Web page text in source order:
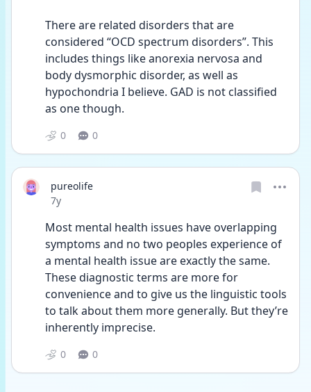
There are related disorders that are
considered “OCD spectrum disorders”. This
includes things like anorexia nervosa and
body dysmorphic disorder, as well as
hypochondria I believe. GAD is not classified
as one though.
0 0
pureolife
Date posted
7y
Most mental health issues have overlapping
symptoms and no two peoples experience of
a mental health issue are exactly the same.
These diagnostic terms are more for
convenience and to give us the linguistic tools
to talk about them more generally. But they’re
inherently imprecise.
0 0